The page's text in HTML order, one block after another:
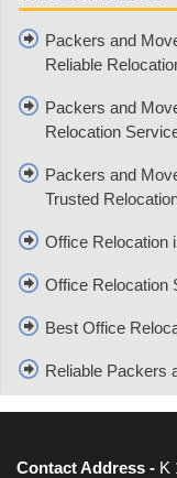
Packers and
Reliable
Packers and
Relocation
Packers and
Trusted
Office Relocation
Office Relocation
Best Office
Reliable Packers
Contact Address - K